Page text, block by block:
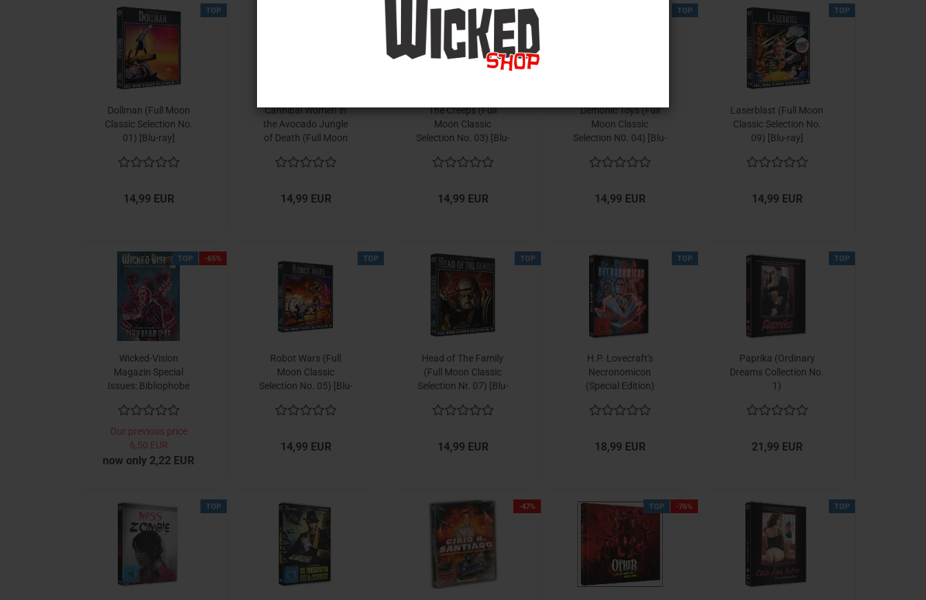
TOP
Dollman (Full Moon
Classic Selection No.
01) [Blu-ray]
14,99 EUR
Cannibal Women in
the Avocado Jungle
of Death (Full Moon
02) [Blu-ray]
14,99 EUR
TOP
The Creeps (Full
Moon Classic
Selection No. 03) [Blu-
14,99 EUR
TOP
Demonic Toys (Full
Moon Classic
Selection N0. 04) [Blu-
14,99 EUR
TOP
Laserblast (Full Moon
Classic Selection No.
09) [Blu-ray]
14,99 EUR
TOP -65%
Wicked-Vision
Magazin Special
Issues: Bibliophobe
Necronomicon
Our previous price
6,50 EUR
now only 2,22 EUR
TOP
Robot Wars (Full
Moon Classic
Selection No. 05) [Blu-
14,99 EUR
TOP
Head of The Family
(Full Moon Classic
Selection Nr. 07) [Blu-
14,99 EUR
TOP
H.P. Lovecraft's
Necronomicon
(Special Edition)
18,99 EUR
TOP
Paprika (Ordinary
Dreams Collection No.
1)
21,99 EUR
TOP -47% TOP -76% TOP